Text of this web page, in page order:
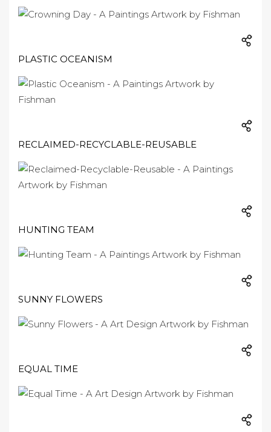
PLASTIC OCEANISM
RECLAIMED-RECYCLABLE-REUSABLE
HUNTING TEAM
SUNNY FLOWERS
EQUAL TIME